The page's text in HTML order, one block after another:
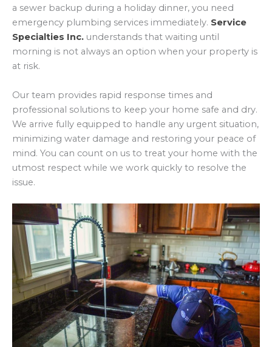
a sewer backup during a holiday dinner, you need
emergency plumbing services immediately. Service
Specialties Inc. understands that waiting until
morning is not always an option when your property is
at risk.
Our team provides rapid response times and
professional solutions to keep your home safe and dry.
We arrive fully equipped to handle any urgent situation,
minimizing water damage and restoring your peace of
mind. You can count on us to treat your home with the
utmost respect while we work quickly to resolve the
issue.